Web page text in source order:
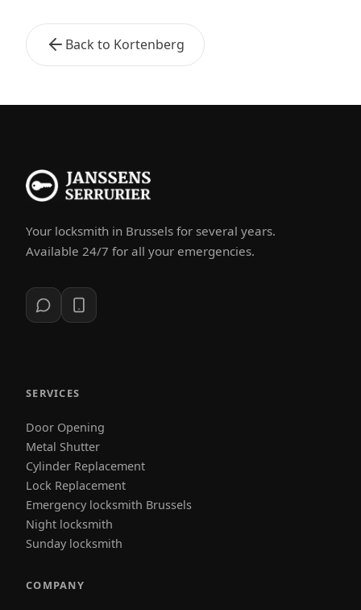
Back to Kortenberg
Your locksmith in Brussels for several years.
Available 24/7 for all your emergencies.
SERVICES
Door Opening
Metal Shutter
Cylinder Replacement
Lock Replacement
Emergency locksmith Brussels
Night locksmith
Sunday locksmith
COMPANY